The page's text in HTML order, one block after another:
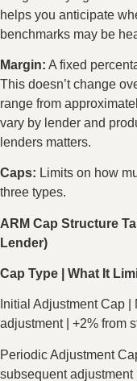
helps you anticipate
benchmarks may be
Margin: A fixed
This doesn’t change
range from
vary by lender and
lenders matters.
Caps: Limits on how
three types.
ARM Cap Structure
Lender)
Cap Type | What It
Initial Adjustment Cap
adjustment | +2% from
Periodic Adjustment
subsequent adjustment